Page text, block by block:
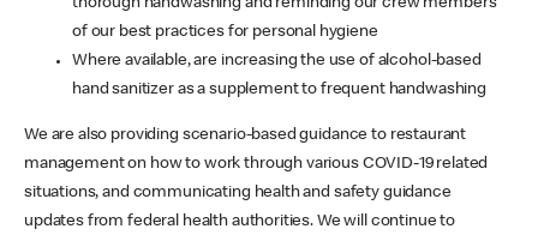
thorough handwashing and reminding our crew members
of our best practices for personal hygiene
Where available, are increasing the use of alcohol-based
hand sanitizer as a supplement to frequent handwashing
We are also providing scenario-based guidance to restaurant
management on how to work through various COVID-19 related
situations, and communicating health and safety guidance
updates from federal health authorities. We will continue to